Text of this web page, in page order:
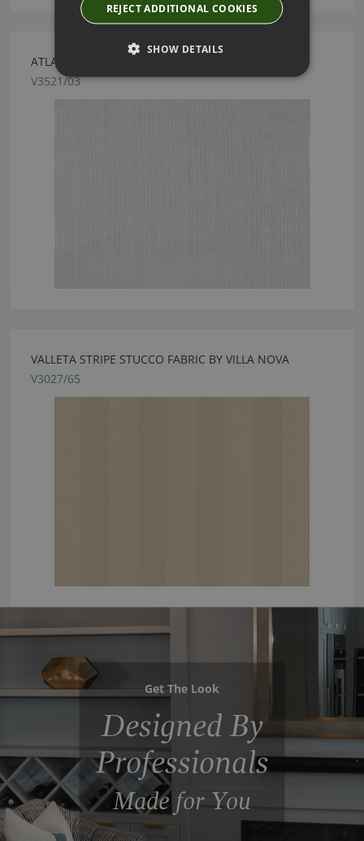
ATLAN PEARL FABRIC BY VILLA NOVA
V3521/03
VALLETA STRIPE STUCCO FABRIC BY VILLA NOVA
V3027/65
Get The Look
Designed By
Professionals
Made for You
REJECT ADDITIONAL COOKIES
SHOW DETAILS